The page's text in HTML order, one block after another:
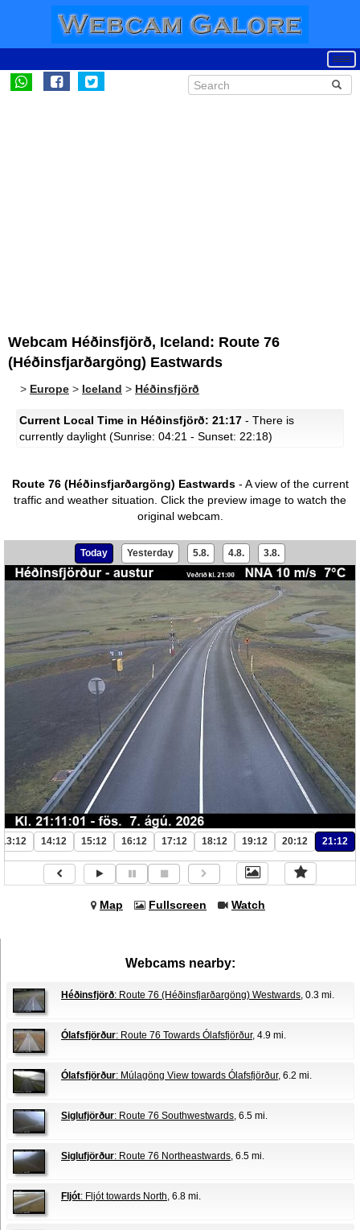
Webcam Héðinsfjörð, Iceland: Route 76
(Héðinsfjarðargöng) Eastwards
> Europe > Iceland > Héðinsfjörð
Current Local Time in Héðinsfjörð: 21:17 - There is
currently daylight (Sunrise: 04:21 - Sunset: 22:18)
Route 76 (Héðinsfjarðargöng) Eastwards- A view of the current
traffic and weather situation. Click the preview image to watch the
original webcam.
Today Yesterday 5.8. 4.8. 3.8.
13:12 14:12 15:12 16:12 17:12 18:12 19:12 20:12 21:12
Map Fullscreen Watch
Webcams nearby:
Héðinsfjörð: Route 76 (Héðinsfjarðargöng) Westwards, 0.3 mi.
Ólafsfjörður: Route 76 Towards Ólafsfjörður, 4.9 mi.
Ólafsfjörður: Múlagöng View towards Ólafsfjörður, 6.2 mi.
Siglufjörður: Route 76 Southwestwards, 6.5 mi.
Siglufjörður: Route 76 Northeastwards, 6.5 mi.
Fljót: Fljót towards North, 6.8 mi.